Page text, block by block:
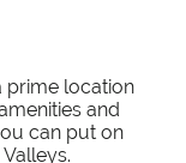
prime location
and
can put on